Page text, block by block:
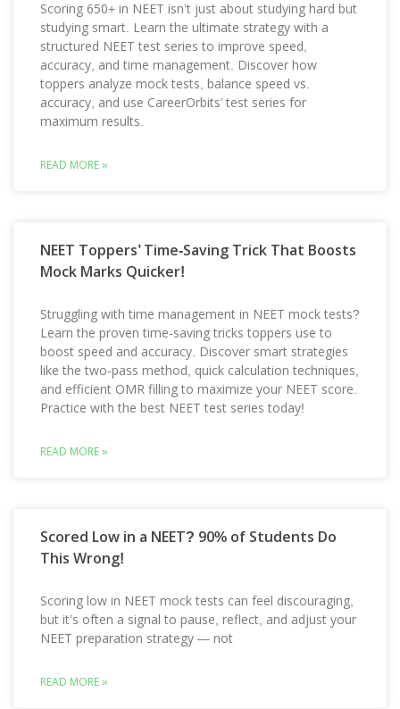
Scoring 650+ in NEET isn’t just about studying hard but
studying smart. Learn the ultimate strategy with a
structured NEET test series to improve speed,
accuracy, and time management. Discover how
toppers analyze mock tests, balance speed vs.
accuracy, and use CareerOrbits’ test series for
maximum results.
READ MORE »
NEET Toppers’ Time-Saving Trick That Boosts
Mock Marks Quicker!
Struggling with time management in NEET mock tests?
Learn the proven time-saving tricks toppers use to
boost speed and accuracy. Discover smart strategies
like the two-pass method, quick calculation techniques,
and efficient OMR filling to maximize your NEET score.
Practice with the best NEET test series today!
READ MORE »
Scored Low in a NEET? 90% of Students Do
This Wrong!
Scoring low in NEET mock tests can feel discouraging,
but it’s often a signal to pause, reflect, and adjust your
NEET preparation strategy — not
READ MORE »